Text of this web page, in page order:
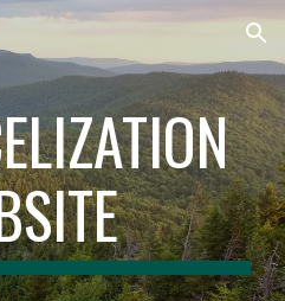
Skip to navigation